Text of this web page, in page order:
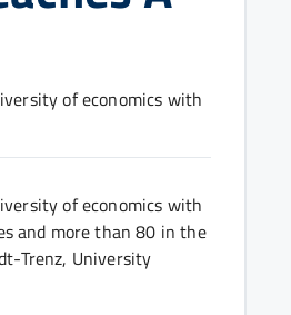
of economics with
of economics with
and more than 80 in the
Trenz, University